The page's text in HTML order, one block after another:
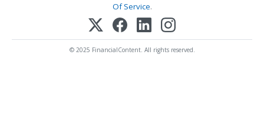
Of Service.
© 2025 FinancialContent. All rights reserved.